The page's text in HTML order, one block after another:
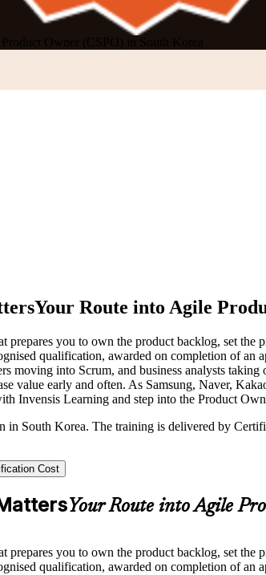
Owner (CSPO) in South Korea
Your Route into Agile
you to own the product backlog, set the
qualification, awarded on completion of an
moving into Scrum, and business analysts
value early and often. As Samsung, Naver,
Invensis Learning and step into the Product
South Korea. The training is delivered by
Cost
Your Route into Agile
you to own the product backlog, set the
qualification, awarded on completion of an